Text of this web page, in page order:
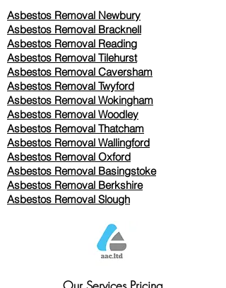
Asbestos Removal Newbury
Asbestos Removal Bracknell
Asbestos Removal Reading
Asbestos Removal Tilehurst
Asbestos Removal Caversham
Asbestos Removal Twyford
Asbestos Removal Wokingham
Asbestos Removal Woodley
Asbestos Removal Thatcham
Asbestos Removal Wallingford
Asbestos Removal Oxford
Asbestos Removal Basingstoke
​Asbestos Removal Berkshire
Asbestos Removal Slough